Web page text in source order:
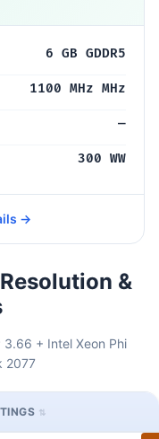
6 GB GDDR5
1100 MHz MHz
—
300 WW
→
&
+ Intel Xeon Phi
2077